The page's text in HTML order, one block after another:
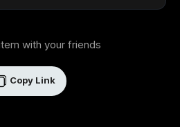
with your friends
Copy Link